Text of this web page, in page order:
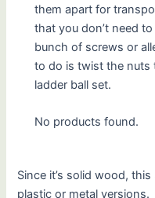
them apart for
that you don’t need
bunch of screws or
to do is twist the nuts
ladder ball set.
No products found.
Since it’s solid wood,
plastic or metal versions.